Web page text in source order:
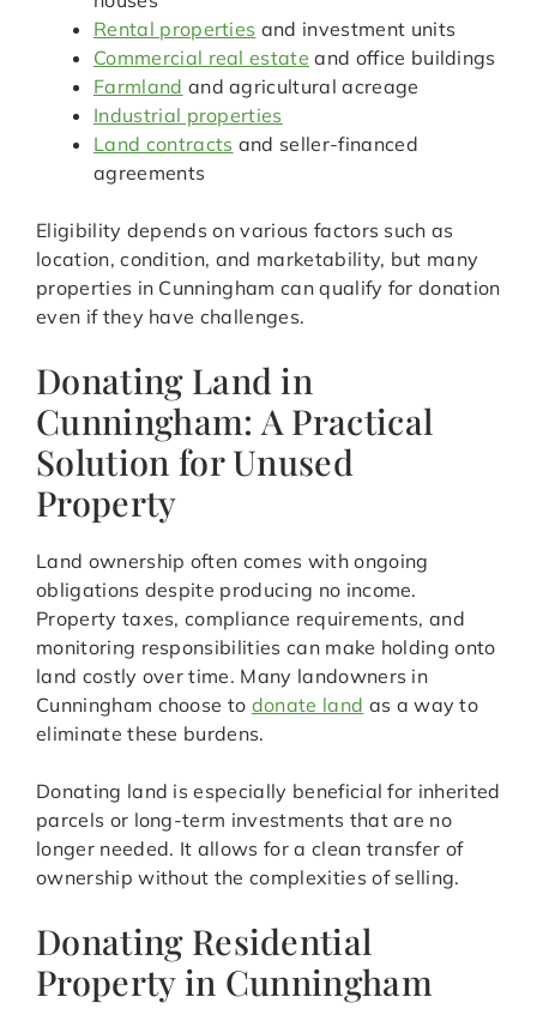
Rental properties and investment units
Commercial real estate and office buildings
Farmland and agricultural acreage
Industrial properties
Land contracts and seller-financed
agreements
Eligibility depends on various factors such as
location, condition, and marketability, but many
properties in Cunningham can qualify for donation
even if they have challenges.
Donating Land in
Cunningham: A Practical
Solution for Unused
Property
Land ownership often comes with ongoing
obligations despite producing no income.
Property taxes, compliance requirements, and
monitoring responsibilities can make holding onto
land costly over time. Many landowners in
Cunningham choose to donate land as a way to
eliminate these burdens.
Donating land is especially beneficial for inherited
parcels or long-term investments that are no
longer needed. It allows for a clean transfer of
ownership without the complexities of selling.
Donating Residential
Property in Cunningham